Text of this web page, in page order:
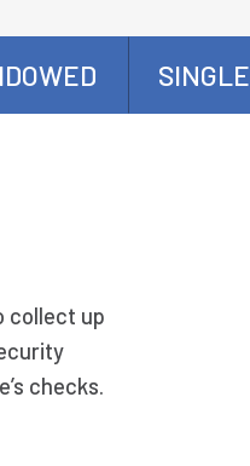
SINGLE
collect up
checks.